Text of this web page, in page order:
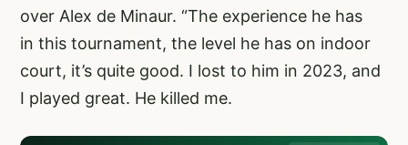
over Alex de Minaur. “The experience he has
in this tournament, the level he has on indoor
court, it’s quite good. I lost to him in 2023, and
I played great. He killed me.